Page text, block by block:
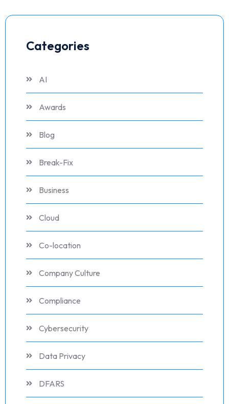
Categories
AI
Awards
Blog
Break-Fix
Business
Cloud
Co-location
Company Culture
Compliance
Cybersecurity
Data Privacy
DFARS